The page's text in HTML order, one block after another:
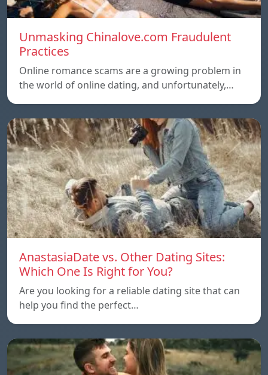
Unmasking Chinalove.com Fraudulent
Practices
Online romance scams are a growing problem in
the world of online dating, and unfortunately,…
AnastasiaDate vs. Other Dating Sites:
Which One Is Right for You?
Are you looking for a reliable dating site that can
help you find the perfect…